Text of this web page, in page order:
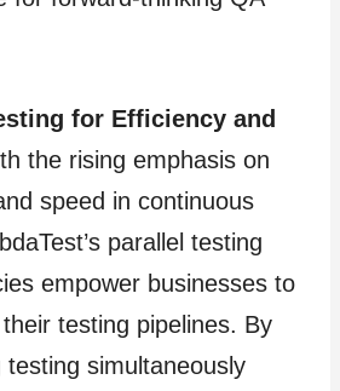
for Efficiency and
the rising emphasis on
speed in continuous
parallel testing
empower businesses to
testing pipelines. By
testing simultaneously